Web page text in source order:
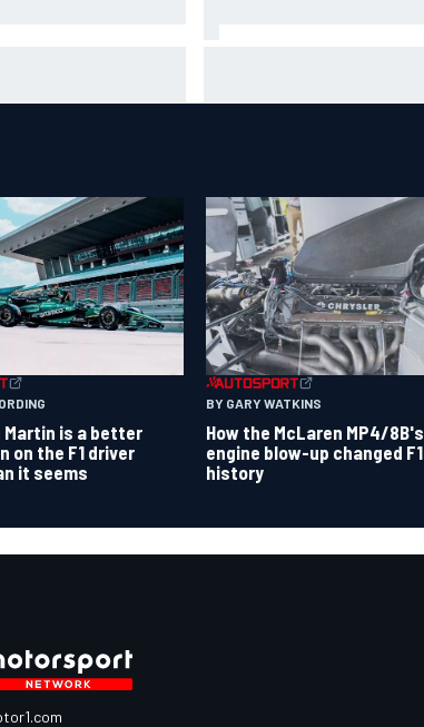
Martin is a better
on the F1 driver
it seems
BY GARY WATKINS
How the McLaren MP4/8B's
engine blow-up changed F1
history